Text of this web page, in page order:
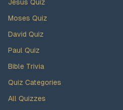
Jesus Quiz
Moses Quiz
David Quiz
Paul Quiz
Bible Trivia
Quiz Categories
All Quizzes